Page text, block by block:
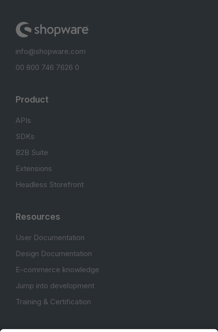
info@shopware.com
00 800 746 7626 0
Product
APIs
SDKs
B2B Suite
Extensions
Headless Storefront
Resources
User Documentation
Design Documentation
E-commerce knowledge
Jump into development
Training & Certification